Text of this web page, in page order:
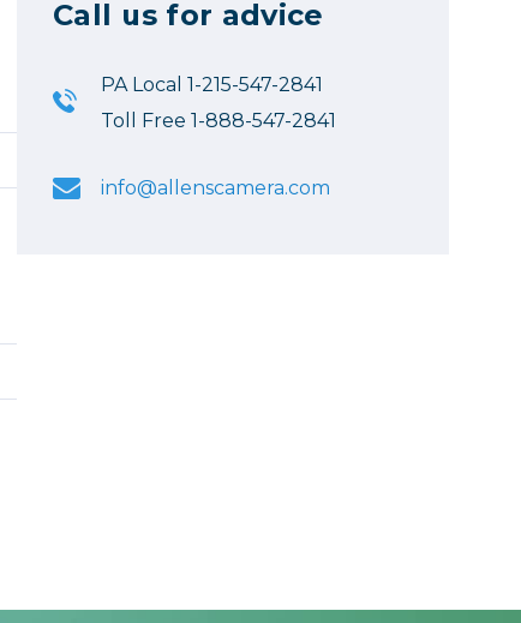
Call us for advice
PA Local 1-215-547-2841
Toll Free 1-888-547-2841
info@allenscamera.com